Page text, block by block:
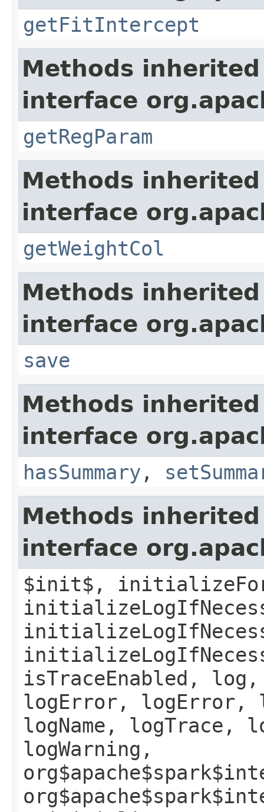
getFitIntercept
Methods
interface
getRegParam
Methods
interface
getWeightCol
Methods
interface
save
Methods
interface
hasSummary ,
Methods
interface
$init$,
isTraceEnabled, log,
logError, logError,
logName, logTrace,
logWarning,